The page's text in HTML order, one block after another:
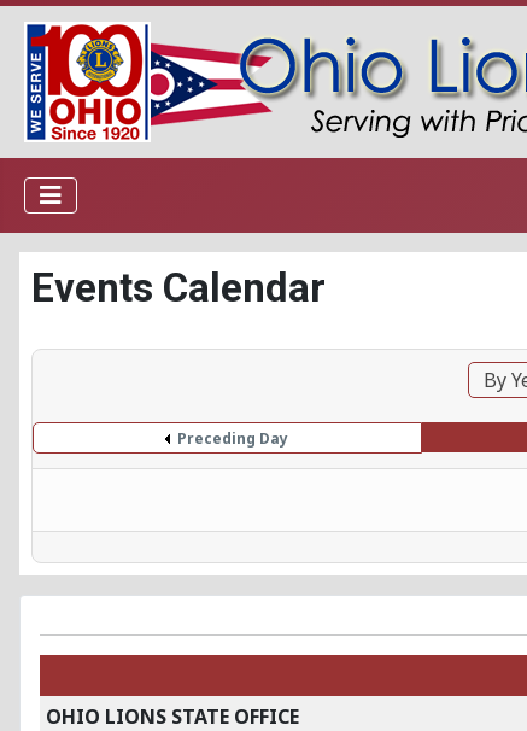
Events Calendar
By
Preceding Day
OHIO LIONS STATE OFFICE